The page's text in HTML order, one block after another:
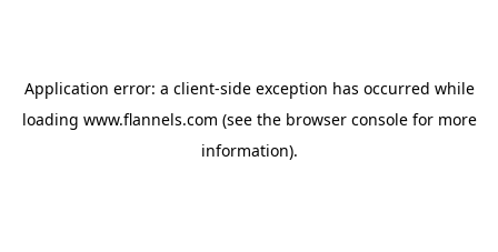
Application error: a client-side exception has occurred while
loading www.flannels.com (see the browser consolefor more
information).